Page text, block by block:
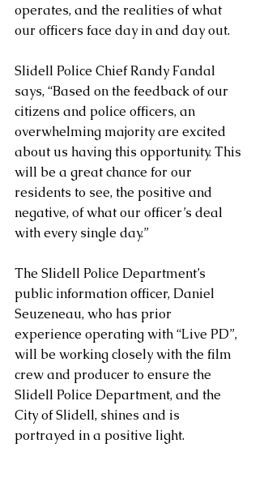
operates, and the realities of what
our officers face day in and day out.
Slidell Police Chief Randy Fandal
says, “Based on the feedback of our
citizens and police officers, an
overwhelming majority are excited
about us having this opportunity. This
will be a great chance for our
residents to see, the positive and
negative, of what our officer’s deal
with every single day.”
The Slidell Police Department’s
public information officer, Daniel
Seuzeneau, who has prior
experience operating with “Live PD”,
will be working closely with the film
crew and producer to ensure the
Slidell Police Department, and the
City of Slidell, shines and is
portrayed in a positive light.